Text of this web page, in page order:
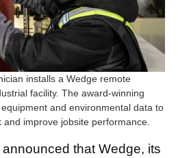
installs a Wedge remote
facility. The award-winning
and environmental data to
improve jobsite performance.
that Wedge, its